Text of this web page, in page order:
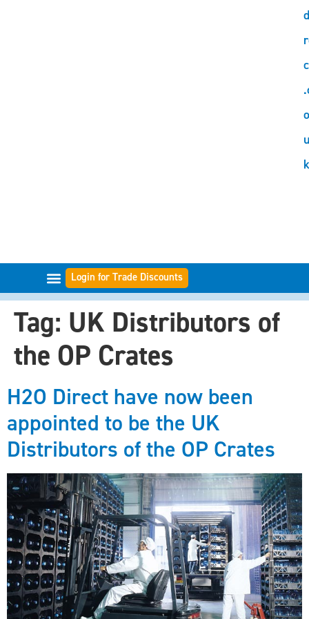
u
k
Login for Trade Discounts
Tag: UK Distributors of
the OP Crates
H2O Direct have now been
appointed to be the UK
Distributors of the OP Crates